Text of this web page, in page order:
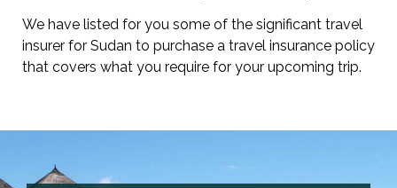
We have listed for you some of the significant travel
insurer for Sudan to purchase a travel insurance policy
that covers what you require for your upcoming trip.